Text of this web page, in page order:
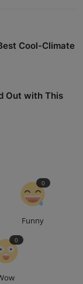
Cool-Climate
Out with This
Funny
0
0